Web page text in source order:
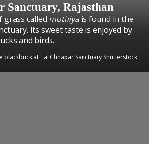
Sanctuary, Rajasthan
grass called mothiyais found in the
Its sweet taste is enjoyed by
and birds.
blackbuck at Tal Chhapar Sanctuary Shutterstock